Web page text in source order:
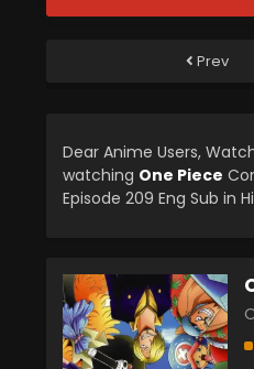
Prev
Dear Anime Users,
watching One Piece
Episode 209 Eng Sub in